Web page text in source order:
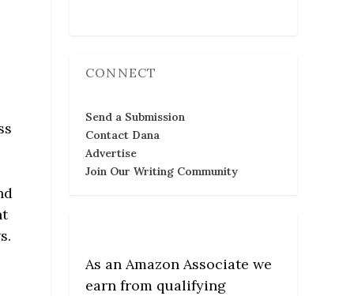
CONNECT
Send a Submission
Contact Dana
Advertise
Join Our Writing Community
As an Amazon Associate we
earn from qualifying